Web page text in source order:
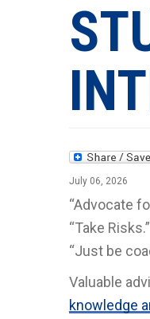
July 06, 2026
“Advocate
“Take Risks.”
“Just be
Valuable
knowledge